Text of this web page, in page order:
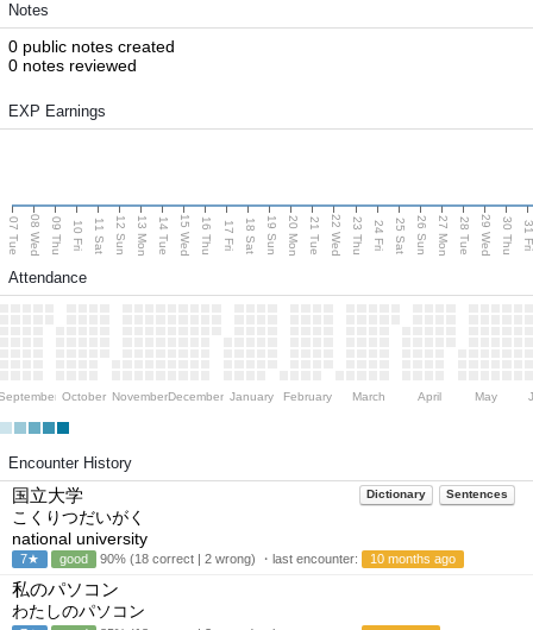
Notes
0 public notes created
0 notes reviewed
EXP Earnings
07 Tue 08 Wed 09 Thu 10 Fri 11 Sat 12 Sun 13 Mon 14 Tue 15 Wed 16 Thu 17 Fri 18 Sat 19 Sun 20 Mon 21 Tue 22 Wed 23 Thu 24 Fri 25 Sat 26 Sun 27 Mon 28 Tue 29 Wed 30 Thu
Attendance
October NovemberDecember January February March April May
Encounter History
Dictionary Sentences
国立大学
こくりつだいがく
national university
7★ good 90% (18 correct | 2 wrong) ・last encounter: 10 months ago
私のパソコン
わたしのパソコン